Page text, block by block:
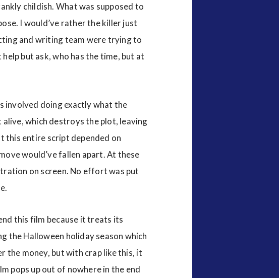
childish. What was supposed to
I would’ve rather the killer just
and writing team were trying to
but ask, who has the time, but at
involved doing exactly what the
which destroys the plot, leaving
this entire script depended on
would’ve fallen apart. At these
on screen. No effort was put
this film because it treats its
the Halloween holiday season which
the money, but with crap like this, it
pops up out of nowhere in the end